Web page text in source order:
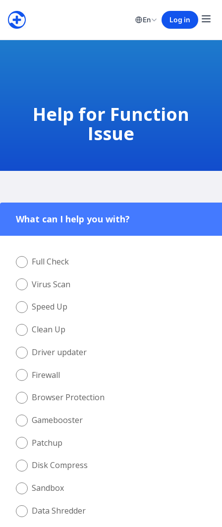
En Log in
Help for Function
Issue
What can I help you with?
Full Check
Virus Scan
Speed Up
Clean Up
Driver updater
Firewall
Browser Protection
Gamebooster
Patchup
Disk Compress
Sandbox
Data Shredder